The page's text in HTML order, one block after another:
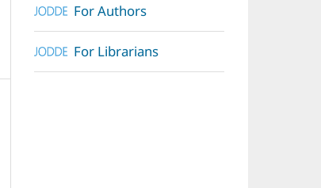
For Authors
For Librarians